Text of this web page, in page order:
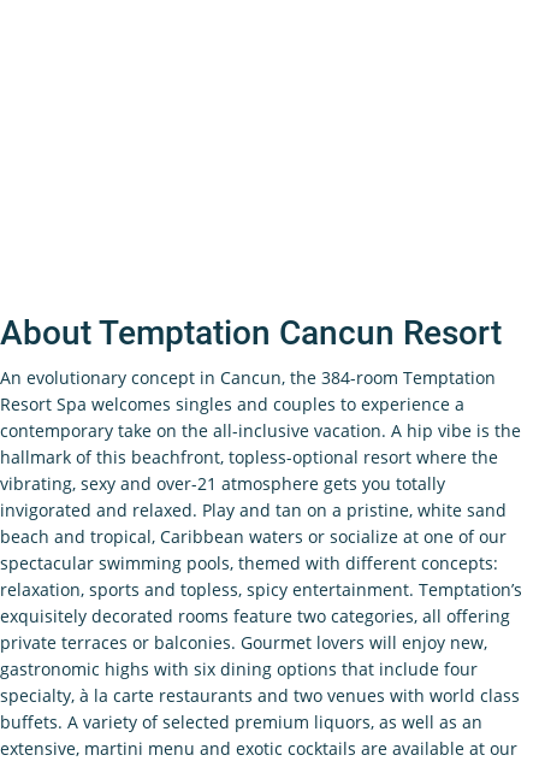
About Temptation Cancun Resort
An evolutionary concept in Cancun, the 384-room Temptation
Resort Spa welcomes singles and couples to experience a
contemporary take on the all-inclusive vacation. A hip vibe is the
hallmark of this beachfront, topless-optional resort where the
vibrating, sexy and over-21 atmosphere gets you totally
invigorated and relaxed. Play and tan on a pristine, white sand
beach and tropical, Caribbean waters or socialize at one of our
spectacular swimming pools, themed with different concepts:
relaxation, sports and topless, spicy entertainment. Temptation’s
exquisitely decorated rooms feature two categories, all offering
private terraces or balconies. Gourmet lovers will enjoy new,
gastronomic highs with six dining options that include four
specialty, à la carte restaurants and two venues with world class
buffets. A variety of selected premium liquors, as well as an
extensive, martini menu and exotic cocktails are available at our